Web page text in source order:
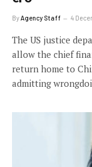
ByAgency Staff 4
The US justice
allow the chief
return home to
admitting